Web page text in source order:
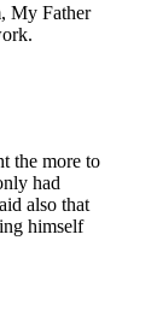
My Father
the more to
had
also that
himself